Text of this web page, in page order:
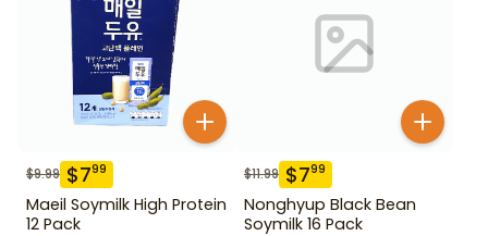
$9.99 $799
Maeil Soymilk High Protein
12 Pack
$11.99 $799
Nonghyup Black Bean
Soymilk 16 Pack